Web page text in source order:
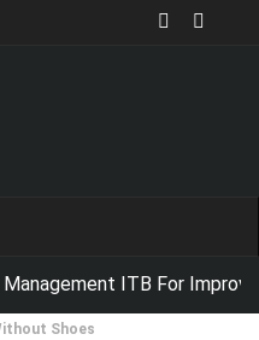
ITB For
Shoes